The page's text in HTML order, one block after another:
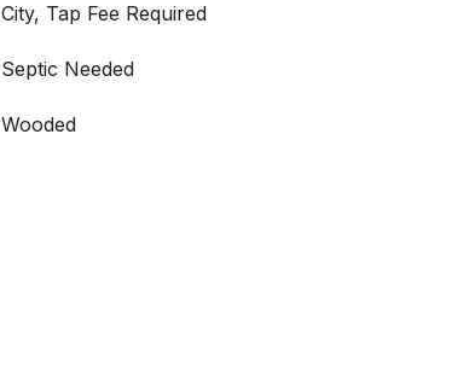
City, Tap Fee Required
Septic Needed
Wooded